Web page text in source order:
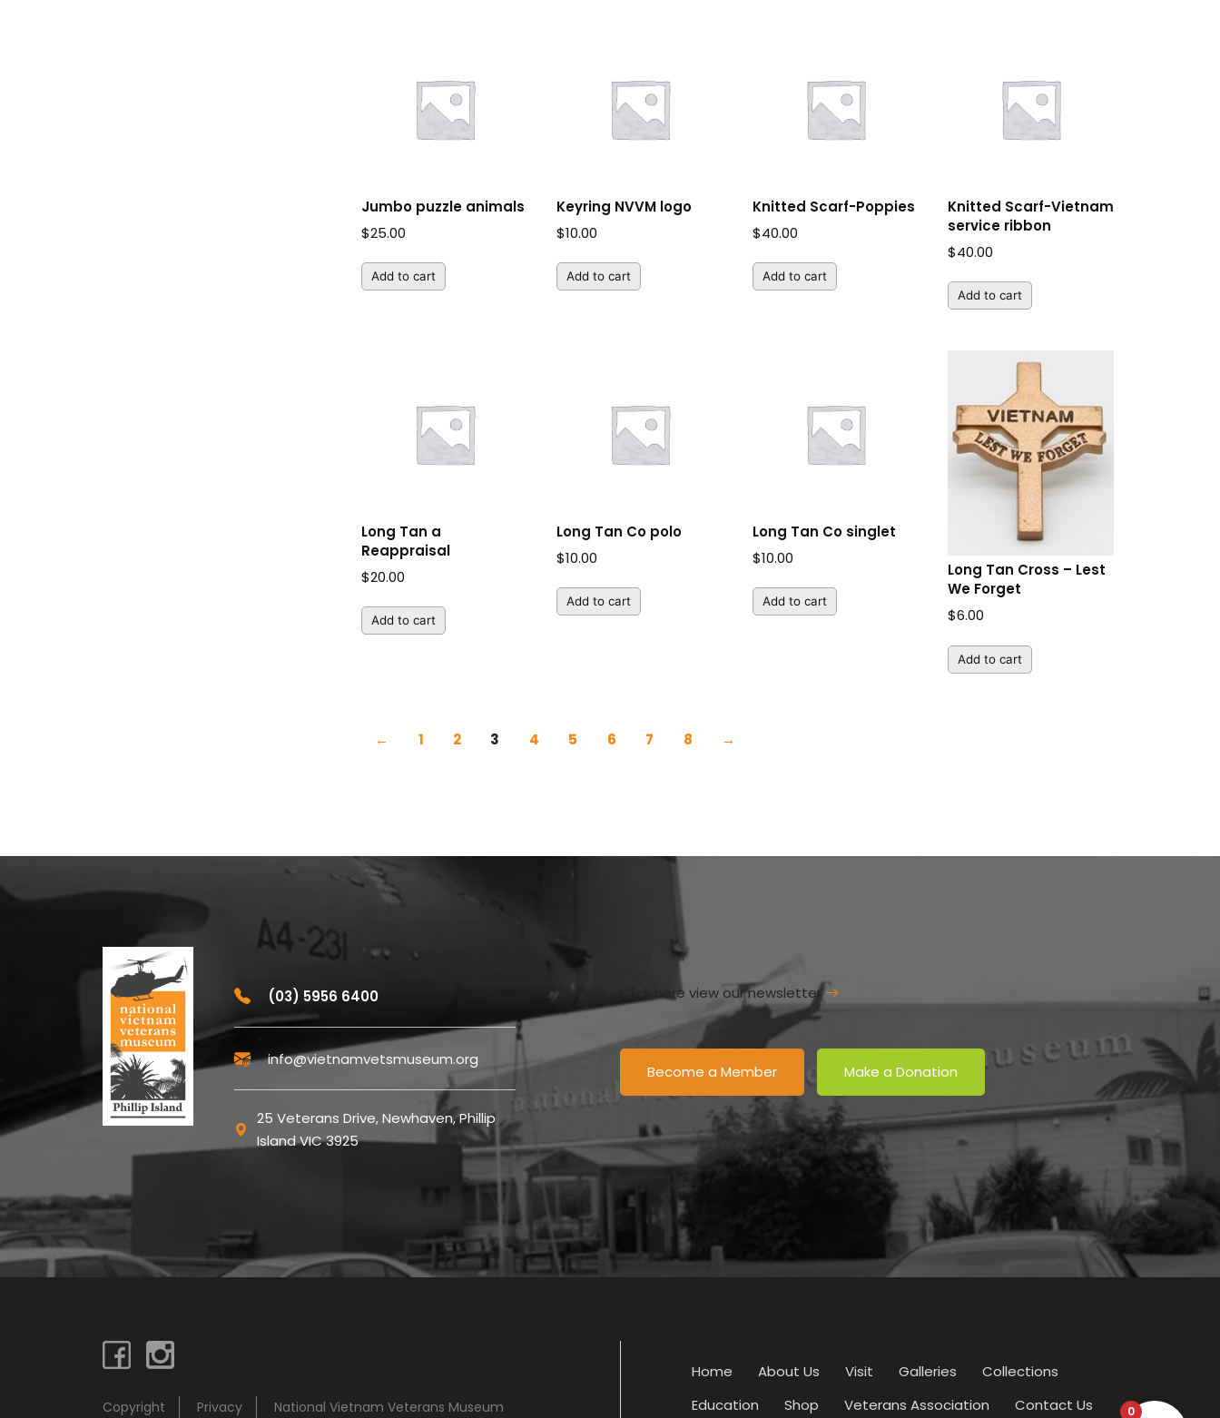
Jumbo puzzle animals
$25.00
Add to cart
Keyring NVVM logo
$10.00
Add to cart
Knitted Scarf-Poppies
$40.00
Add to cart
Knitted Scarf-Vietnam
service ribbon
$40.00
Add to cart
Long Tan a
Reappraisal
$20.00
Add to cart
Long Tan Co polo
$10.00
Add to cart
Long Tan Co singlet
$10.00
Add to cart
Long Tan Cross – Lest
We Forget
$6.00
Add to cart
← 1 2 3 4 5 6 7 8 →
(03) 5956 6400
info@vietnamvetsmuseum.org
25 Veterans Drive, Newhaven, Phillip
Island VIC 3925
Click here view our newsletter
Become a Member Make a Donation
Copyright Privacy National Vietnam Veterans Museum
Home About Us Visit Galleries
Collections
Education
Shop Veterans Association Contact Us 0